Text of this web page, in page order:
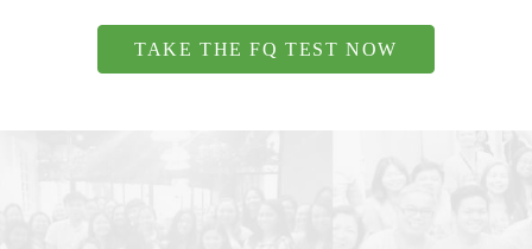
TAKE THE FQ TEST NOW